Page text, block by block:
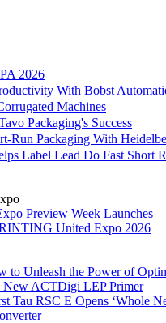
2026
With Bobst
Machines
Packaging's Success
Run Packaging With
Label Lead Do Fast Short
Preview Week Launches
United Expo 2026
to Unleash the Power of
New ACTDigi LEP Primer
Tau RSC E Opens ‘Whole